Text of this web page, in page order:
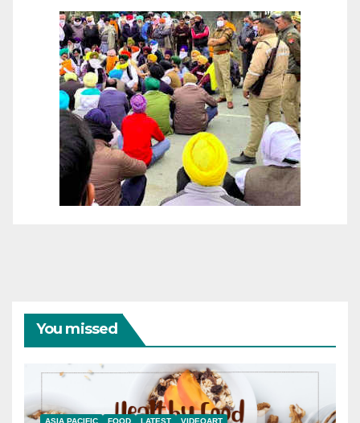
You missed